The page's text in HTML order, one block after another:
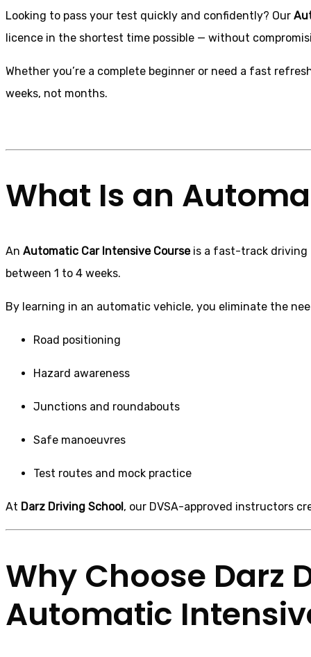
Looking to pass your test quickly and confidently? Our
licence in the shortest time possible — without
Whether you’re a complete beginner or need a fast
weeks, not months.
What Is an
An Automatic Car Intensive Courseis a fast-track driving
between 1 to 4 weeks.
By learning in an automatic vehicle, you eliminate the
Road positioning
Hazard awareness
Junctions and roundabouts
Safe manoeuvres
Test routes and mock practice
At Darz Driving School, our DVSA-approved instructors
Why Choose Darz
Automatic